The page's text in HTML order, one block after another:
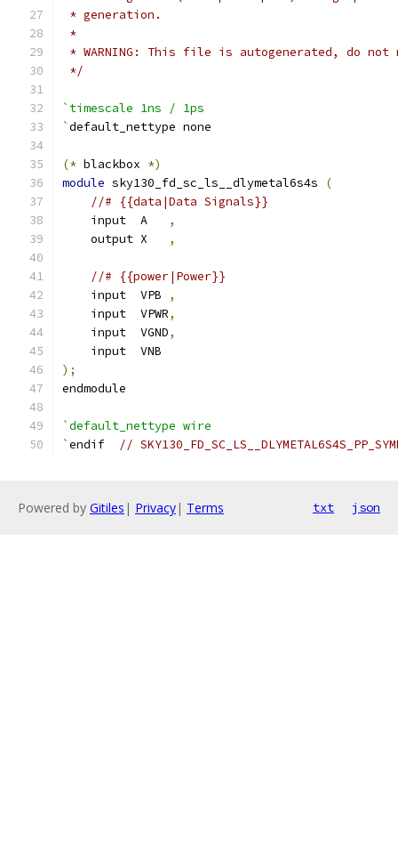
* generation.
*
* WARNING: This file is autogenerated, do
*/
`timescale 1ns / 1ps
`default_nettype none
(* blackbox *)
module sky130_fd_sc_ls__dlymetal6s4s
(
//# {{data|Data Signals}}
    input  A
,
    output X
,
//# {{power|Power}}
    input  VPB
,
    input  VPWR
,
    input  VGND
,
    input  VNB
);
endmodule
`default_nettype wire
`endif //
Powered by Gitiles | Privacy| Terms txt json